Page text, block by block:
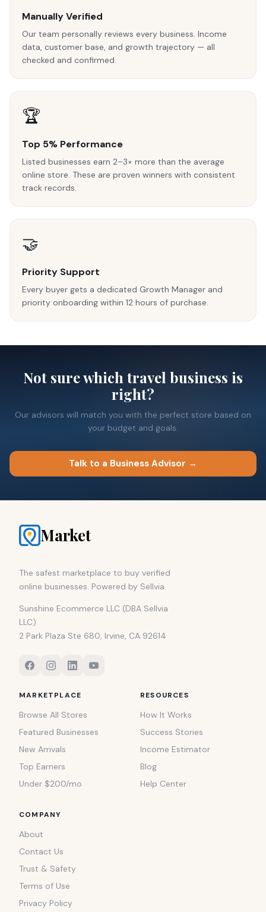
Manually Verified
Our team personally reviews every business. Income
data, customer base, and growth trajectory — all
checked and confirmed.
🏆
Top 5% Performance
Listed businesses earn 2–3× more than the average
online store. These are proven winners with consistent
track records.
🤝
Priority Support
Every buyer gets a dedicated Growth Manager and
priority onboarding within 12 hours of purchase.
Not sure which travel business is
right?
Our advisors will match you with the perfect store based on
your budget and goals.
Talk to a Business Advisor →
Market
The safest marketplace to buy verified
online businesses. Powered by Sellvia.
Sunshine Ecommerce LLC (DBA Sellvia
LLC)
2 Park Plaza Ste 680, Irvine, CA 92614
MARKETPLACE
Browse All Stores
Featured Businesses
New Arrivals
Top Earners
Under $200/mo
RESOURCES
How It Works
Success Stories
Income Estimator
Blog
Help Center
COMPANY
About
Contact Us
Trust & Safety
Terms of Use
Privacy Policy